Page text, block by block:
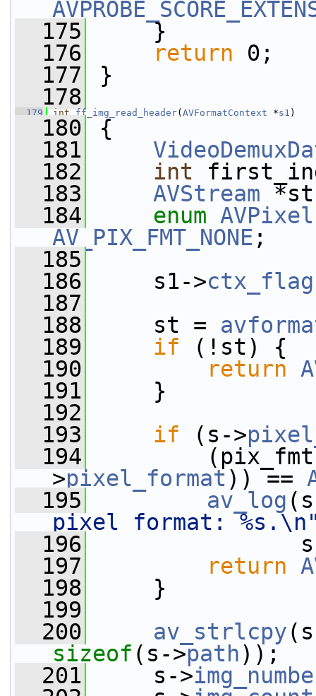
  175
}
  176
return 0;
  177
}
  178
  179
int ff_img_read_header( AVFormatContext *s1 )
  180
{
  181
  182
int
  183
AVStream
  184
enum
AV_PIX_FMT_NONE ;
  185
  186
s1->
  187
  188
st =
  189
if (!st) {
  190
return
  191
}
  192
  193
if (s->
  194
(pix_fmt
>pixel_format )) ==
  195
av_log
pixel format:
  196
s-
  197
return
  198
}
  199
  200
av_strlcpy
sizeof (s->path));
  201
s->